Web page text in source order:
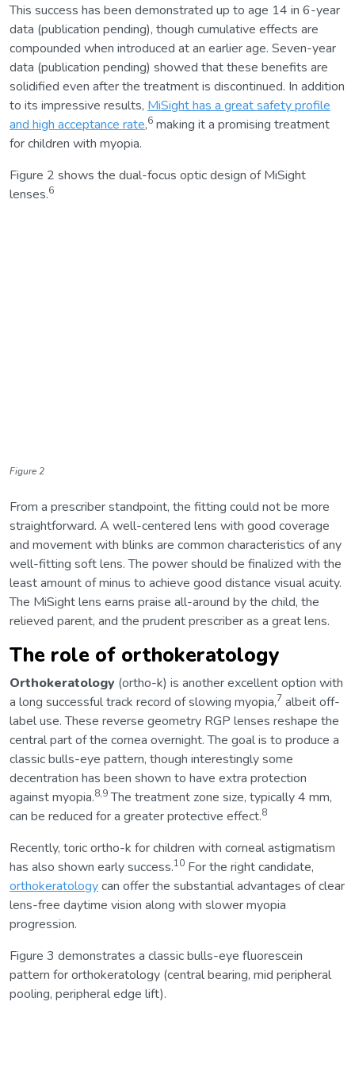
This success has been demonstrated up to age 14 in 6-year
data (publication pending), though cumulative effects are
compounded when introduced at an earlier age. Seven-year
data (publication pending) showed that these benefits are
solidified even after the treatment is discontinued. In addition
to its impressive results, MiSight has a great safety profile
and high acceptance rate,6 making it a promising treatment
for children with myopia.
Figure 2 shows the dual-focus optic design of MiSight
lenses.6
Figure 2
From a prescriber standpoint, the fitting could not be more
straightforward. A well-centered lens with good coverage
and movement with blinks are common characteristics of any
well-fitting soft lens. The power should be finalized with the
least amount of minus to achieve good distance visual acuity.
The MiSight lens earns praise all-around by the child, the
relieved parent, and the prudent prescriber as a great lens.
The role of orthokeratology
Orthokeratology (ortho-k) is another excellent option with
a long successful track record of slowing myopia,7 albeit off-
label use. These reverse geometry RGP lenses reshape the
central part of the cornea overnight. The goal is to produce a
classic bulls-eye pattern, though interestingly some
decentration has been shown to have extra protection
against myopia.8,9The treatment zone size, typically 4 mm,
can be reduced for a greater protective effect.8
Recently, toric ortho-k for children with corneal astigmatism
has also shown early success.10 For the right candidate,
orthokeratologycan offer the substantial advantages of clear
lens-free daytime vision along with slower myopia
progression.
Figure 3 demonstrates a classic bulls-eye fluorescein
pattern for orthokeratology (central bearing, mid peripheral
pooling, peripheral edge lift).